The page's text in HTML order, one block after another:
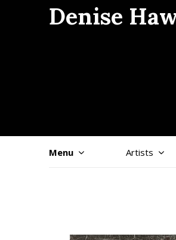
Denise
Menu Artists